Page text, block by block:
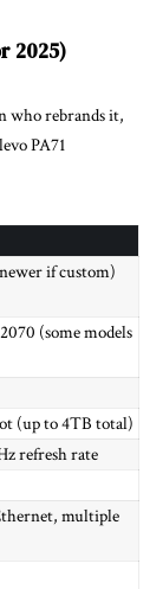
2025)
who rebrands it,
PA71
if custom)
(some models
(up to 4TB total)
refresh rate
multiple